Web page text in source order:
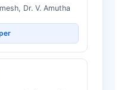
Dr. V. Amutha